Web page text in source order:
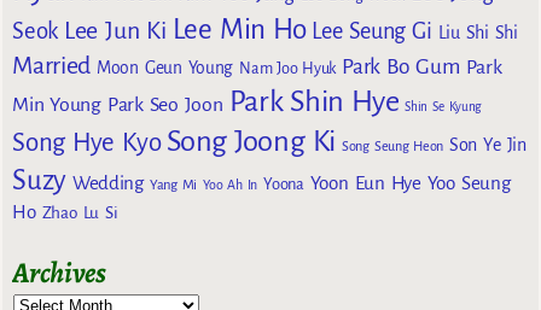
Seok Lee Jun Ki Lee Min Ho Lee Seung Gi Liu Shi Shi
Married Moon Geun Young Nam Joo Hyuk Park Bo Gum Park
Min Young Park Seo Joon Park Shin Hye Shin Se Kyung
Song Hye Kyo Song Joong Ki Song Seung Heon Son Ye Jin
Suzy Wedding Yang Mi Yoo Ah In Yoona Yoon Eun Hye Yoo Seung
Ho Zhao Lu Si
Archives